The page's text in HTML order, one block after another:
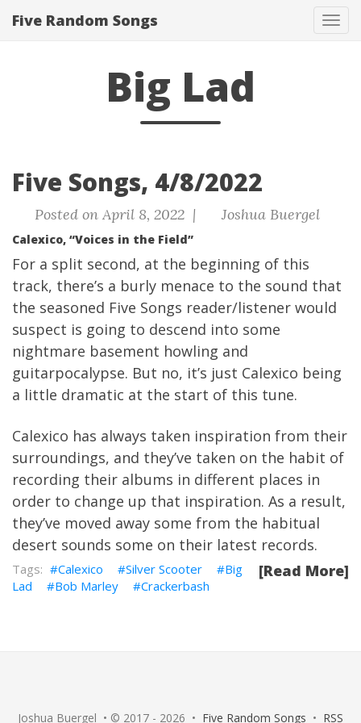
Five Random Songs
Big Lad
Five Songs, 4/8/2022
Posted on April 8, 2022 | Joshua Buergel
Calexico, “Voices in the Field”
For a split second, at the beginning of this
track, there’s a burly menace to the sound that
the seasoned Five Songs reader/listener would
suspect is going to descend into some
nightmare basement howling and
guitarpocalypse. But no, it’s just Calexico being
a little dramatic at the start of this tune.
Calexico has always taken inspiration from their
surroundings, and they’ve taken on the habit of
recording their albums in different places in
order to change up that inspiration. As a result,
they’ve moved away some from the habitual
desert sounds some on their latest records.
[Read More]
Calexico Silver Scooter
Big
Lad
Bob Marley Crackerbash
Joshua Buergel • © 2017 - 2026 • Five Random Songs • RSS